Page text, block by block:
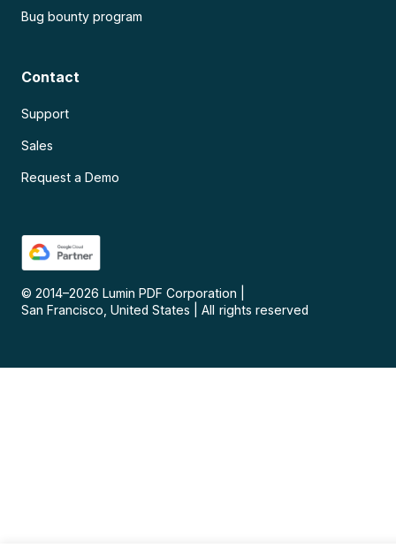
Bug bounty program
Contact
Support
Sales
Request a Demo
© 2014–2026 Lumin PDF Corporation
San Francisco, United States
All rights reserved